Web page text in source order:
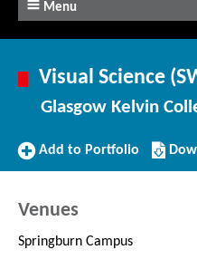
Menu
Visual Science
Glasgow Kelvin
Add
Add to Portfolio
this
Venues
Springburn Campus